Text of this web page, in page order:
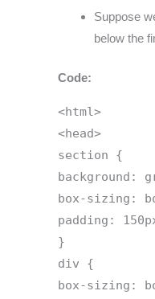
Suppose
below the
Code:
<html>
<head>
section {
background:
box-sizing:
padding:
}
div {
box-sizing: